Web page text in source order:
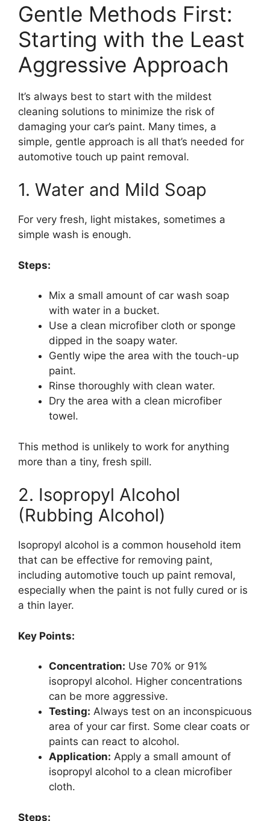
Gentle Methods First:
Starting with the Least
Aggressive Approach
It’s always best to start with the mildest
cleaning solutions to minimize the risk of
damaging your car’s paint. Many times, a
simple, gentle approach is all that’s needed for
automotive touch up paint removal.
1. Water and Mild Soap
For very fresh, light mistakes, sometimes a
simple wash is enough.
Steps:
Mix a small amount of car wash soap
with water in a bucket.
Use a clean microfiber cloth or sponge
dipped in the soapy water.
Gently wipe the area with the touch-up
paint.
Rinse thoroughly with clean water.
Dry the area with a clean microfiber
towel.
This method is unlikely to work for anything
more than a tiny, fresh spill.
2. Isopropyl Alcohol
(Rubbing Alcohol)
Isopropyl alcohol is a common household item
that can be effective for removing paint,
including automotive touch up paint removal,
especially when the paint is not fully cured or is
a thin layer.
Key Points:
Concentration: Use 70% or 91%
isopropyl alcohol. Higher concentrations
can be more aggressive.
Testing: Always test on an inconspicuous
area of your car first. Some clear coats or
paints can react to alcohol.
Application: Apply a small amount of
isopropyl alcohol to a clean microfiber
cloth.
Steps: